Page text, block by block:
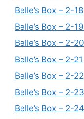
Belle’s Box – 2-18
Belle’s Box – 2-19
Belle’s Box – 2-20
Belle’s Box – 2-21
Belle’s Box – 2-22
Belle’s Box – 2-23
Belle’s Box – 2-24